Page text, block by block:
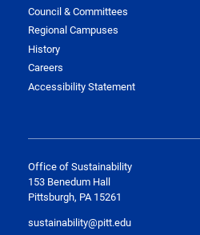
Council & Committees
Regional Campuses
History
Careers
Accessibility Statement
Office of Sustainability
153 Benedum Hall
Pittsburgh, PA 15261
sustainability@pitt.edu